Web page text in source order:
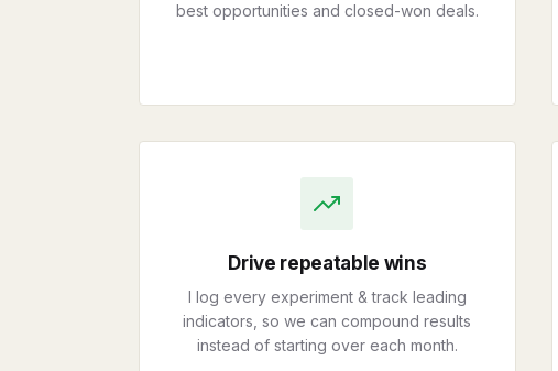
best opportunities and closed-won deals.
Drive repeatable wins
I log every experiment & track leading
indicators, so we can compound results
instead of starting over each month.